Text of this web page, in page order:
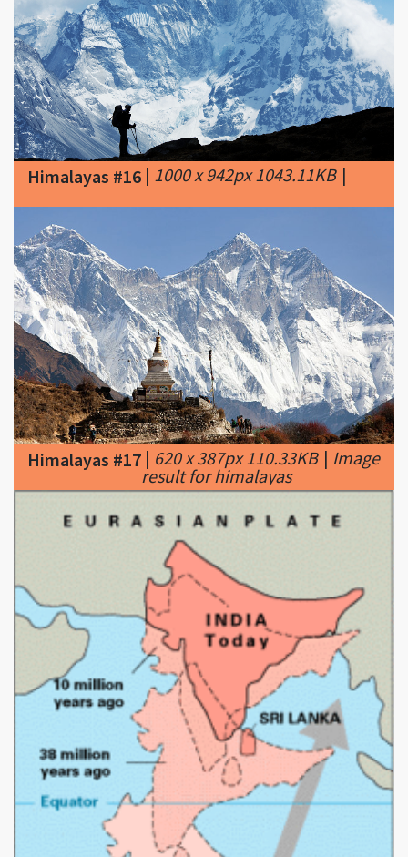
Himalayas #16 |1000 x 942px 1043.11KB|
Himalayas #17|620 x 387px 110.33KB|Image
result for himalayas